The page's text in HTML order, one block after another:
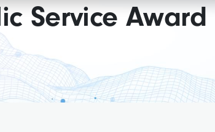
Service Award